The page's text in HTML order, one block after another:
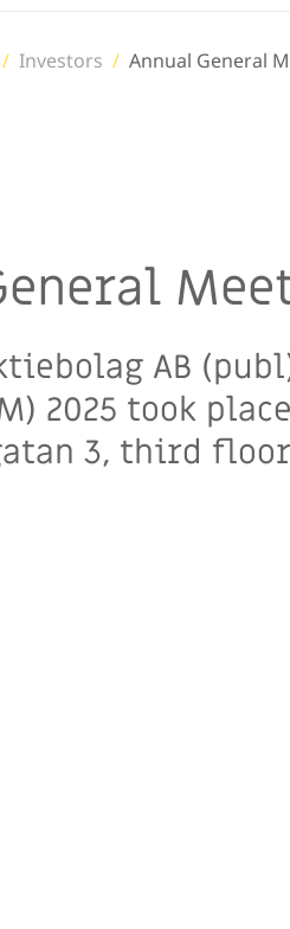
/ Investors / Annual General
AB
2025 took
3, third